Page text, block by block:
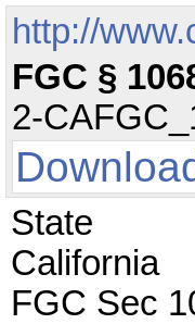
http://
FGC §
2-
State
California
FGC Sec